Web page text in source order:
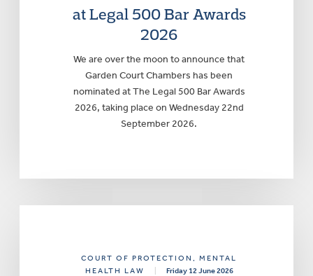
at Legal 500 Bar Awards
2026
We are over the moon to announce that
Garden Court Chambers has been
nominated at The Legal 500 Bar Awards
2026, taking place on Wednesday 22nd
September 2026.
COURT OF PROTECTION , MENTAL
HEALTH LAW
Friday 12 June 2026